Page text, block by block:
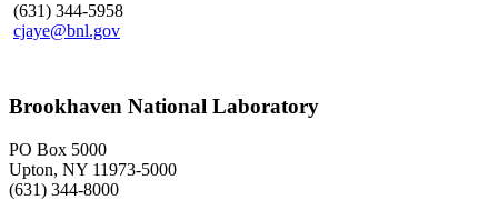
(631) 344-5958
cjaye@bnl.gov
Brookhaven National Laboratory
PO Box 5000
Upton, NY 11973-5000
(631) 344-8000